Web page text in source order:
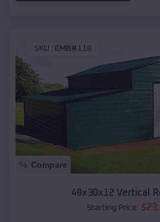
SKU : EMB#118
Compare
48x30x12 Vertical
Starting Price: $